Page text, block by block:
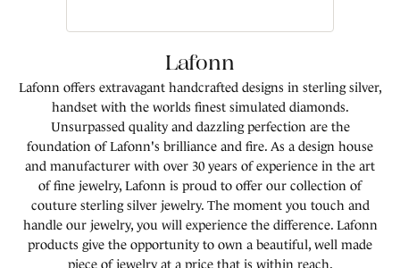
Lafonn
Lafonn offers extravagant handcrafted designs in sterling silver,
handset with the worlds finest simulated diamonds.
Unsurpassed quality and dazzling perfection are the
foundation of Lafonn's brilliance and fire. As a design house
and manufacturer with over 30 years of experience in the art
of fine jewelry, Lafonn is proud to offer our collection of
couture sterling silver jewelry. The moment you touch and
handle our jewelry, you will experience the difference. Lafonn
products give the opportunity to own a beautiful, well made
piece of jewelry at a price that is within reach.